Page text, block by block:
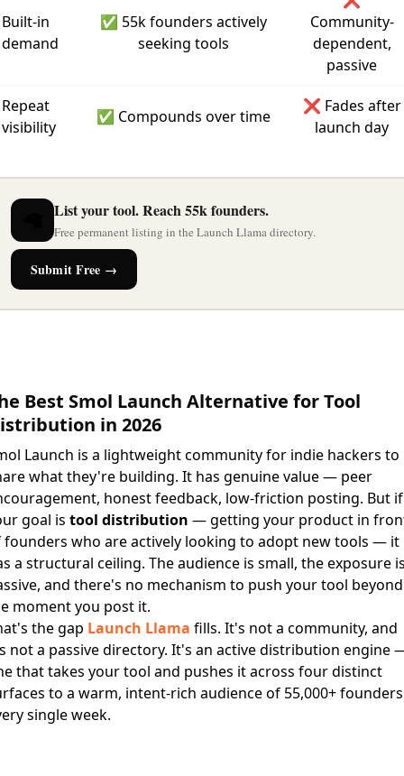
Built-in
demand
✅ 55k founders actively
seeking tools
Community-
dependent,
passive
Repeat
visibility
✅ Compounds over time
❌ Fades after
launch day
List your tool. Reach 55k founders.
Free permanent listing in the Launch Llama directory.
Submit Free →
Best Smol Launch Alternative for Tool
in 2026
Launch is a lightweight community for indie hackers to
what they're building. It has genuine value — peer
honest feedback, low-friction posting. But if
goal is tool distribution — getting your product in
founders who are actively looking to adopt new tools — it
a structural ceiling. The audience is small, the exposure
and there's no mechanism to push your tool beyond
moment you post it.
the gap Launch Llama fills. It's not a community, and
not a passive directory. It's an active distribution engine
that takes your tool and pushes it across four distinct
to a warm, intent-rich audience of 55,000+ founders
single week.